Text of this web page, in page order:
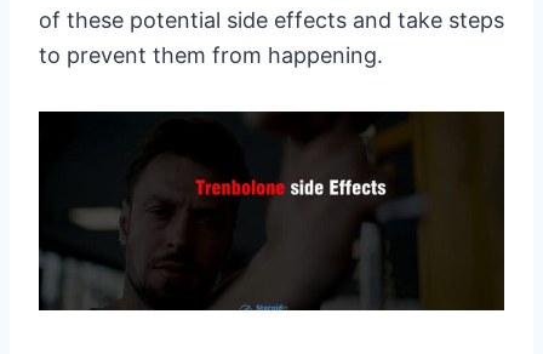
of these potential side effects and take steps
to prevent them from happening.